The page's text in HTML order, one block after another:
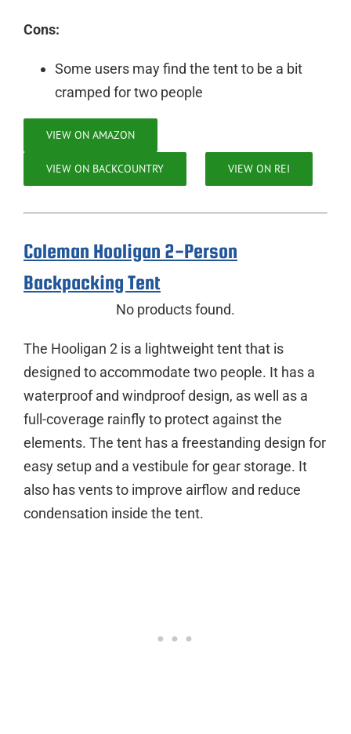
Cons:
Some users may find the tent to be a bit
cramped for two people
VIEW ON AMAZON
VIEW ON BACKCOUNTRY VIEW ON REI
Coleman Hooligan 2-Person
Backpacking Tent
No products found.
The Hooligan 2 is a lightweight tent that is
designed to accommodate two people. It has a
waterproof and windproof design, as well as a
full-coverage rainfly to protect against the
elements. The tent has a freestanding design for
easy setup and a vestibule for gear storage. It
also has vents to improve airflow and reduce
condensation inside the tent.